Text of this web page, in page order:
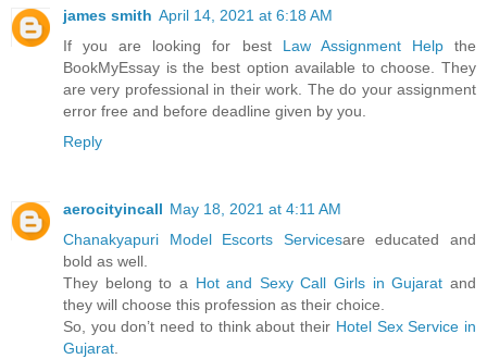
james smith April 14, 2021 at 6:18 AM
If you are looking for best Law Assignment Helpthe
BookMyEssay is the best option available to choose. They
are very professional in their work. The do your assignment
error free and before deadline given by you.
Reply
aerocityincall May 18, 2021 at 4:11 AM
Chanakyapuri Model Escorts Servicesare educated and
bold as well.
They belong to a Hot and Sexy Call Girls in Gujarat and
they will choose this profession as their choice.
So, you don’t need to think about their Hotel Sex Service in
Gujarat